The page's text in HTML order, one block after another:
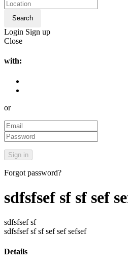
Search
Login Sign up
Close
with:
or
Forgot password?
sdfsfsef sf sf sef
sdfsfsef sf
sdfsfsef sf sf sef sef sefsef
Details